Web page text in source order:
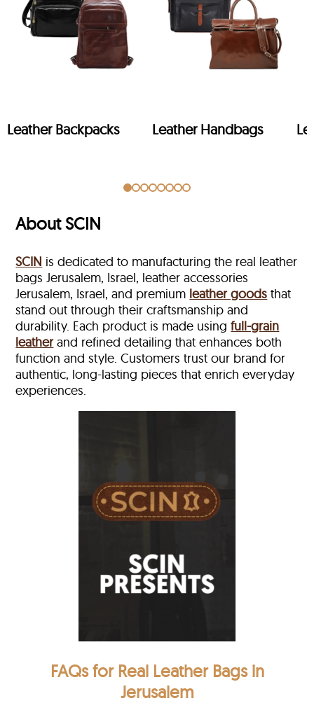
Leather Backpacks Leather Handbags
About SCIN
SCIN is dedicated to manufacturing the real leather
bags Jerusalem, Israel, leather accessories
Jerusalem, Israel, and premium leather goods that
stand out through their craftsmanship and
durability. Each product is made usingfull-grain
leatherand refined detailing that enhances both
function and style. Customers trust our brand for
authentic, long-lasting pieces that enrich everyday
experiences.
FAQs for Real Leather Bags in
Jerusalem